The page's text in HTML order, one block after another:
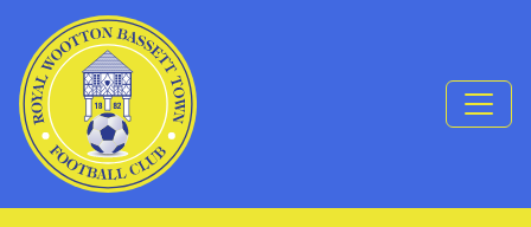
Skip to Content